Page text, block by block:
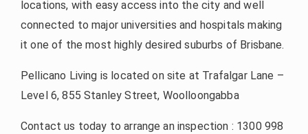
locations, with easy access into the city and well
connected to major universities and hospitals making
it one of the most highly desired suburbs of Brisbane.
Pellicano Living is located on site at Trafalgar Lane –
Level 6, 855 Stanley Street, Woolloongabba
Contact us today to arrange an inspection : 1300 998